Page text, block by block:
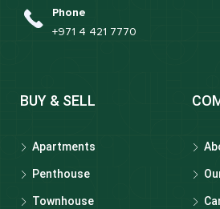
Phone
+971 4 421 7770
BUY & SELL
Apartments
Penthouse
Townhouse